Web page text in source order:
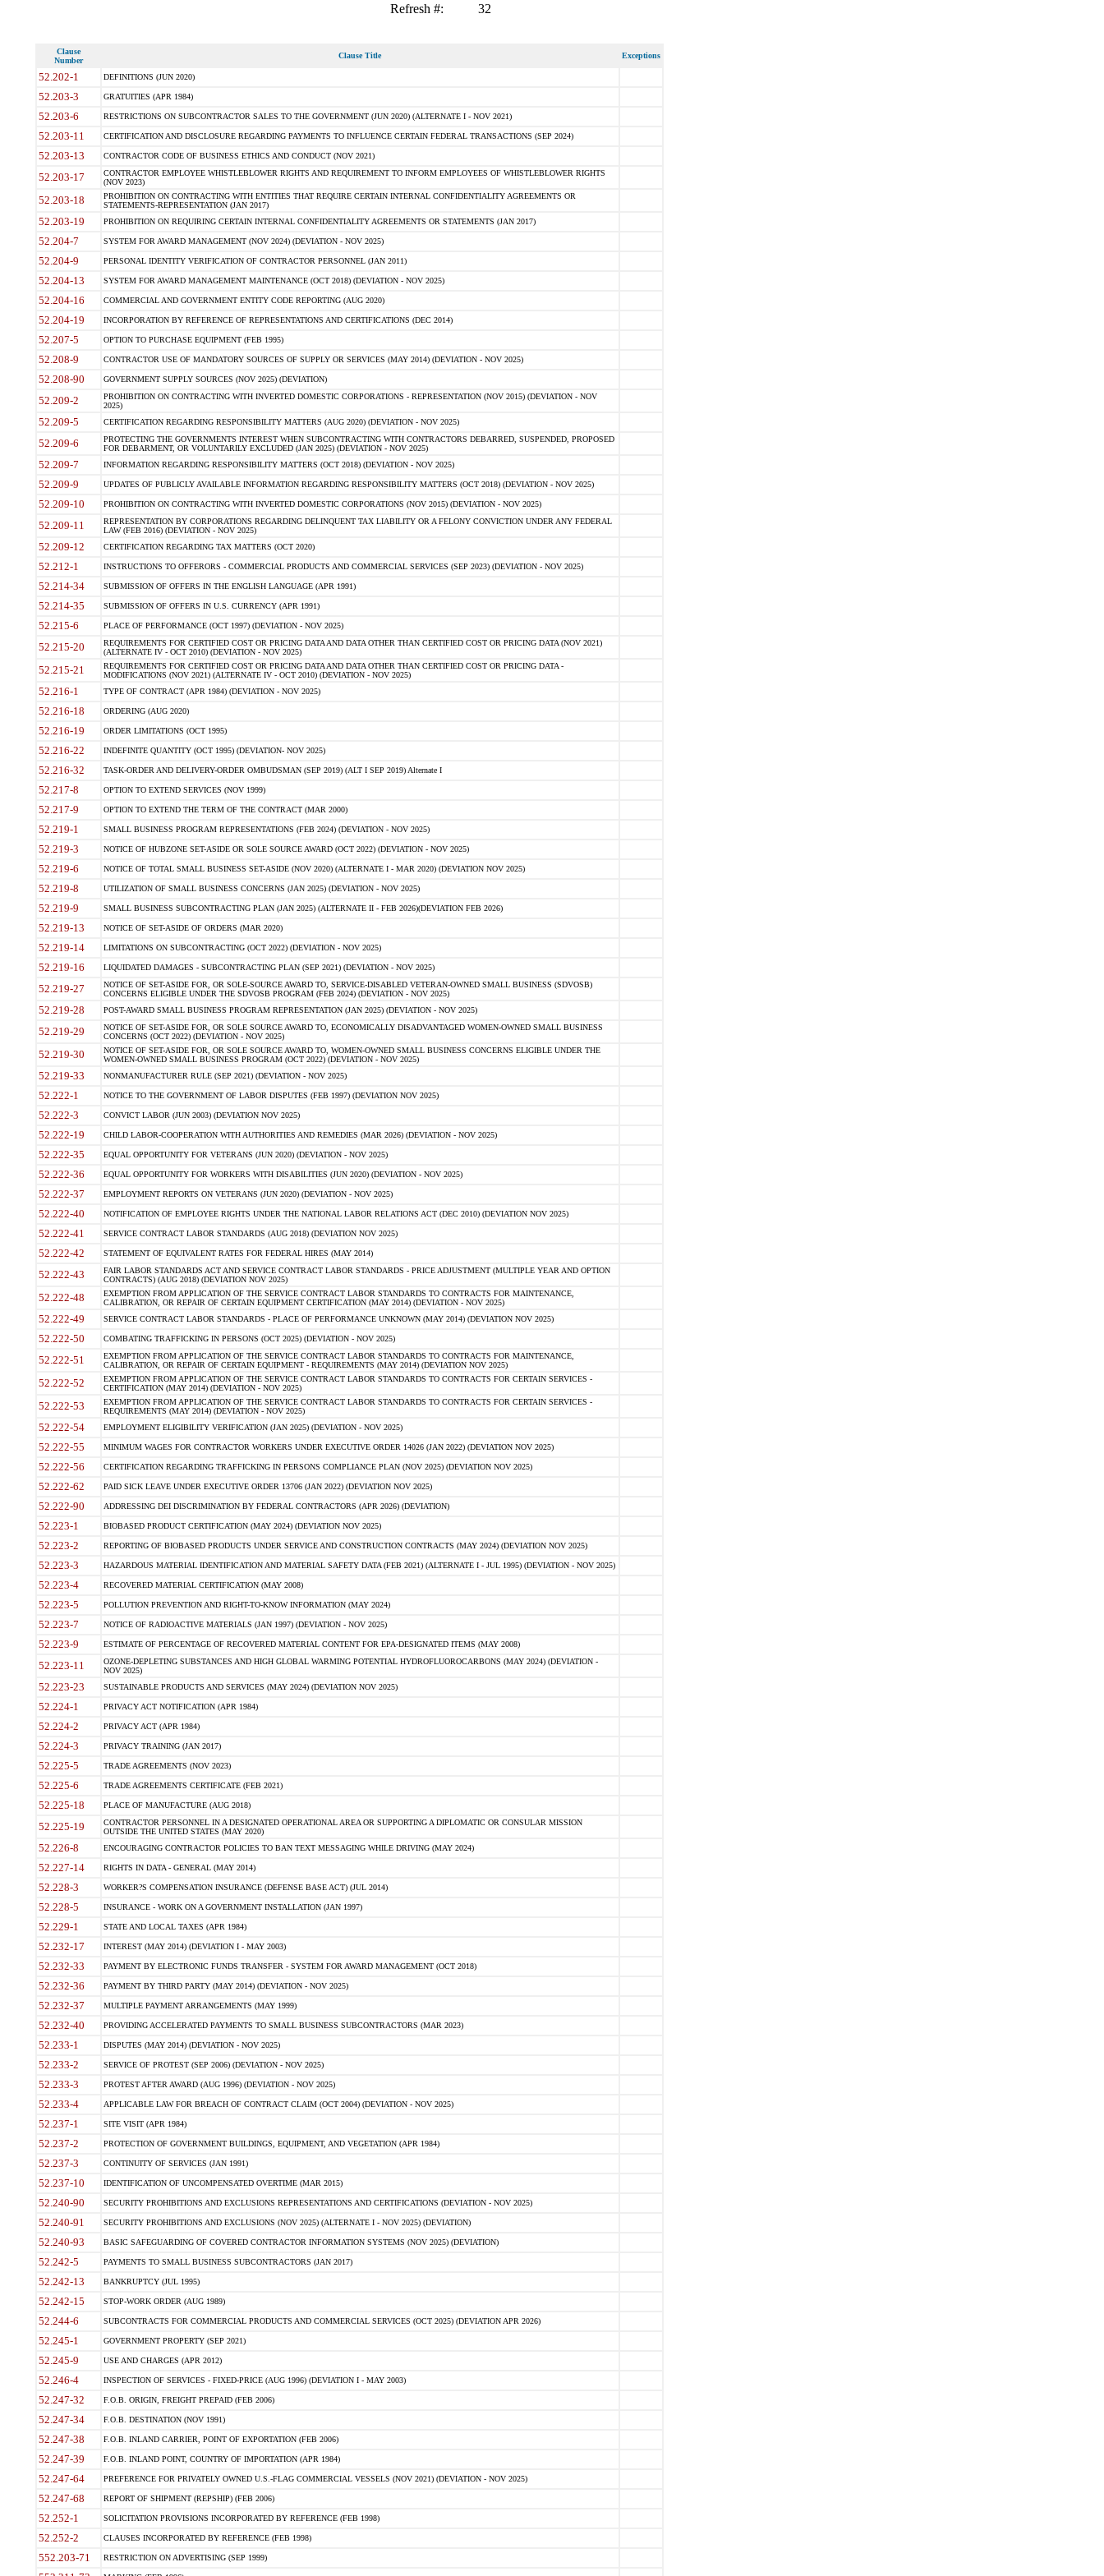
Refresh #: 32
Clause
Number
Clause Title Exceptions
52.202-1 DEFINITIONS (JUN 2020)
52.203-3 GRATUITIES (APR 1984)
52.203-6 RESTRICTIONS ON SUBCONTRACTOR SALES TO THE GOVERNMENT (JUN 2020) (ALTERNATE I - NOV 2021)
52.203-11 CERTIFICATION AND DISCLOSURE REGARDING PAYMENTS TO INFLUENCE CERTAIN FEDERAL TRANSACTIONS (SEP 2024)
52.203-13 CONTRACTOR CODE OF BUSINESS ETHICS AND CONDUCT (NOV 2021)
52.203-17
CONTRACTOR EMPLOYEE WHISTLEBLOWER RIGHTS AND REQUIREMENT TO INFORM EMPLOYEES OF WHISTLEBLOWER RIGHTS
(NOV 2023)
52.203-18
PROHIBITION ON CONTRACTING WITH ENTITIES THAT REQUIRE CERTAIN INTERNAL CONFIDENTIALITY AGREEMENTS OR
STATEMENTS-REPRESENTATION (JAN 2017)
52.203-19 PROHIBITION ON REQUIRING CERTAIN INTERNAL CONFIDENTIALITY AGREEMENTS OR STATEMENTS (JAN 2017)
52.204-7 SYSTEM FOR AWARD MANAGEMENT (NOV 2024) (DEVIATION - NOV 2025)
52.204-9 PERSONAL IDENTITY VERIFICATION OF CONTRACTOR PERSONNEL (JAN 2011)
52.204-13 SYSTEM FOR AWARD MANAGEMENT MAINTENANCE (OCT 2018) (DEVIATION - NOV 2025)
52.204-16 COMMERCIAL AND GOVERNMENT ENTITY CODE REPORTING (AUG 2020)
52.204-19 INCORPORATION BY REFERENCE OF REPRESENTATIONS AND CERTIFICATIONS (DEC 2014)
52.207-5 OPTION TO PURCHASE EQUIPMENT (FEB 1995)
52.208-9 CONTRACTOR USE OF MANDATORY SOURCES OF SUPPLY OR SERVICES (MAY 2014) (DEVIATION - NOV 2025)
52.208-90 GOVERNMENT SUPPLY SOURCES (NOV 2025) (DEVIATION)
52.209-2
PROHIBITION ON CONTRACTING WITH INVERTED DOMESTIC CORPORATIONS - REPRESENTATION (NOV 2015) (DEVIATION - NOV
2025)
52.209-5 CERTIFICATION REGARDING RESPONSIBILITY MATTERS (AUG 2020) (DEVIATION - NOV 2025)
52.209-6
PROTECTING THE GOVERNMENTS INTEREST WHEN SUBCONTRACTING WITH CONTRACTORS DEBARRED, SUSPENDED, PROPOSED
FOR DEBARMENT, OR VOLUNTARILY EXCLUDED (JAN 2025) (DEVIATION - NOV 2025)
52.209-7 INFORMATION REGARDING RESPONSIBILITY MATTERS (OCT 2018) (DEVIATION - NOV 2025)
52.209-9 UPDATES OF PUBLICLY AVAILABLE INFORMATION REGARDING RESPONSIBILITY MATTERS (OCT 2018) (DEVIATION - NOV 2025)
52.209-10 PROHIBITION ON CONTRACTING WITH INVERTED DOMESTIC CORPORATIONS (NOV 2015) (DEVIATION - NOV 2025)
52.209-11
REPRESENTATION BY CORPORATIONS REGARDING DELINQUENT TAX LIABILITY OR A FELONY CONVICTION UNDER ANY FEDERAL
LAW (FEB 2016) (DEVIATION - NOV 2025)
52.209-12 CERTIFICATION REGARDING TAX MATTERS (OCT 2020)
52.212-1 INSTRUCTIONS TO OFFERORS - COMMERCIAL PRODUCTS AND COMMERCIAL SERVICES (SEP 2023) (DEVIATION - NOV 2025)
52.214-34 SUBMISSION OF OFFERS IN THE ENGLISH LANGUAGE (APR 1991)
52.214-35 SUBMISSION OF OFFERS IN U.S. CURRENCY (APR 1991)
52.215-6 PLACE OF PERFORMANCE (OCT 1997) (DEVIATION - NOV 2025)
52.215-20
REQUIREMENTS FOR CERTIFIED COST OR PRICING DATA AND DATA OTHER THAN CERTIFIED COST OR PRICING DATA (NOV 2021)
(ALTERNATE IV - OCT 2010) (DEVIATION - NOV 2025)
52.215-21
REQUIREMENTS FOR CERTIFIED COST OR PRICING DATA AND DATA OTHER THAN CERTIFIED COST OR PRICING DATA -
MODIFICATIONS (NOV 2021) (ALTERNATE IV - OCT 2010) (DEVIATION - NOV 2025)
52.216-1 TYPE OF CONTRACT (APR 1984) (DEVIATION - NOV 2025)
52.216-18 ORDERING (AUG 2020)
52.216-19 ORDER LIMITATIONS (OCT 1995)
52.216-22 INDEFINITE QUANTITY (OCT 1995) (DEVIATION- NOV 2025)
52.216-32 TASK-ORDER AND DELIVERY-ORDER OMBUDSMAN (SEP 2019) (ALT I SEP 2019) Alternate I
52.217-8 OPTION TO EXTEND SERVICES (NOV 1999)
52.217-9 OPTION TO EXTEND THE TERM OF THE CONTRACT (MAR 2000)
52.219-1 SMALL BUSINESS PROGRAM REPRESENTATIONS (FEB 2024) (DEVIATION - NOV 2025)
52.219-3 NOTICE OF HUBZONE SET-ASIDE OR SOLE SOURCE AWARD (OCT 2022) (DEVIATION - NOV 2025)
52.219-6 NOTICE OF TOTAL SMALL BUSINESS SET-ASIDE (NOV 2020) (ALTERNATE I - MAR 2020) (DEVIATION NOV 2025)
52.219-8 UTILIZATION OF SMALL BUSINESS CONCERNS (JAN 2025) (DEVIATION - NOV 2025)
52.219-9 SMALL BUSINESS SUBCONTRACTING PLAN (JAN 2025) (ALTERNATE II - FEB 2026)(DEVIATION FEB 2026)
52.219-13 NOTICE OF SET-ASIDE OF ORDERS (MAR 2020)
52.219-14 LIMITATIONS ON SUBCONTRACTING (OCT 2022) (DEVIATION - NOV 2025)
52.219-16 LIQUIDATED DAMAGES - SUBCONTRACTING PLAN (SEP 2021) (DEVIATION - NOV 2025)
52.219-27
NOTICE OF SET-ASIDE FOR, OR SOLE-SOURCE AWARD TO, SERVICE-DISABLED VETERAN-OWNED SMALL BUSINESS (SDVOSB)
CONCERNS ELIGIBLE UNDER THE SDVOSB PROGRAM (FEB 2024) (DEVIATION - NOV 2025)
52.219-28 POST-AWARD SMALL BUSINESS PROGRAM REPRESENTATION (JAN 2025) (DEVIATION - NOV 2025)
52.219-29
NOTICE OF SET-ASIDE FOR, OR SOLE SOURCE AWARD TO, ECONOMICALLY DISADVANTAGED WOMEN-OWNED SMALL BUSINESS
CONCERNS (OCT 2022) (DEVIATION - NOV 2025)
52.219-30
NOTICE OF SET-ASIDE FOR, OR SOLE SOURCE AWARD TO, WOMEN-OWNED SMALL BUSINESS CONCERNS ELIGIBLE UNDER THE
WOMEN-OWNED SMALL BUSINESS PROGRAM (OCT 2022) (DEVIATION - NOV 2025)
52.219-33 NONMANUFACTURER RULE (SEP 2021) (DEVIATION - NOV 2025)
52.222-1 NOTICE TO THE GOVERNMENT OF LABOR DISPUTES (FEB 1997) (DEVIATION NOV 2025)
52.222-3 CONVICT LABOR (JUN 2003) (DEVIATION NOV 2025)
52.222-19 CHILD LABOR-COOPERATION WITH AUTHORITIES AND REMEDIES (MAR 2026) (DEVIATION - NOV 2025)
52.222-35 EQUAL OPPORTUNITY FOR VETERANS (JUN 2020) (DEVIATION - NOV 2025)
52.222-36 EQUAL OPPORTUNITY FOR WORKERS WITH DISABILITIES (JUN 2020) (DEVIATION - NOV 2025)
52.222-37 EMPLOYMENT REPORTS ON VETERANS (JUN 2020) (DEVIATION - NOV 2025)
52.222-40 NOTIFICATION OF EMPLOYEE RIGHTS UNDER THE NATIONAL LABOR RELATIONS ACT (DEC 2010) (DEVIATION NOV 2025)
52.222-41 SERVICE CONTRACT LABOR STANDARDS (AUG 2018) (DEVIATION NOV 2025)
52.222-42 STATEMENT OF EQUIVALENT RATES FOR FEDERAL HIRES (MAY 2014)
52.222-43
FAIR LABOR STANDARDS ACT AND SERVICE CONTRACT LABOR STANDARDS - PRICE ADJUSTMENT (MULTIPLE YEAR AND OPTION
CONTRACTS) (AUG 2018) (DEVIATION NOV 2025)
52.222-48
EXEMPTION FROM APPLICATION OF THE SERVICE CONTRACT LABOR STANDARDS TO CONTRACTS FOR MAINTENANCE,
CALIBRATION, OR REPAIR OF CERTAIN EQUIPMENT CERTIFICATION (MAY 2014) (DEVIATION - NOV 2025)
52.222-49 SERVICE CONTRACT LABOR STANDARDS - PLACE OF PERFORMANCE UNKNOWN (MAY 2014) (DEVIATION NOV 2025)
52.222-50 COMBATING TRAFFICKING IN PERSONS (OCT 2025) (DEVIATION - NOV 2025)
52.222-51
EXEMPTION FROM APPLICATION OF THE SERVICE CONTRACT LABOR STANDARDS TO CONTRACTS FOR MAINTENANCE,
CALIBRATION, OR REPAIR OF CERTAIN EQUIPMENT - REQUIREMENTS (MAY 2014) (DEVIATION NOV 2025)
52.222-52
EXEMPTION FROM APPLICATION OF THE SERVICE CONTRACT LABOR STANDARDS TO CONTRACTS FOR CERTAIN SERVICES -
CERTIFICATION (MAY 2014) (DEVIATION - NOV 2025)
52.222-53
EXEMPTION FROM APPLICATION OF THE SERVICE CONTRACT LABOR STANDARDS TO CONTRACTS FOR CERTAIN SERVICES -
REQUIREMENTS (MAY 2014) (DEVIATION - NOV 2025)
52.222-54 EMPLOYMENT ELIGIBILITY VERIFICATION (JAN 2025) (DEVIATION - NOV 2025)
52.222-55 MINIMUM WAGES FOR CONTRACTOR WORKERS UNDER EXECUTIVE ORDER 14026 (JAN 2022) (DEVIATION NOV 2025)
52.222-56 CERTIFICATION REGARDING TRAFFICKING IN PERSONS COMPLIANCE PLAN (NOV 2025) (DEVIATION NOV 2025)
52.222-62 PAID SICK LEAVE UNDER EXECUTIVE ORDER 13706 (JAN 2022) (DEVIATION NOV 2025)
52.222-90 ADDRESSING DEI DISCRIMINATION BY FEDERAL CONTRACTORS (APR 2026) (DEVIATION)
52.223-1 BIOBASED PRODUCT CERTIFICATION (MAY 2024) (DEVIATION NOV 2025)
52.223-2 REPORTING OF BIOBASED PRODUCTS UNDER SERVICE AND CONSTRUCTION CONTRACTS (MAY 2024) (DEVIATION NOV 2025)
52.223-3 HAZARDOUS MATERIAL IDENTIFICATION AND MATERIAL SAFETY DATA (FEB 2021) (ALTERNATE I - JUL 1995) (DEVIATION - NOV 2025)
52.223-4 RECOVERED MATERIAL CERTIFICATION (MAY 2008)
52.223-5 POLLUTION PREVENTION AND RIGHT-TO-KNOW INFORMATION (MAY 2024)
52.223-7 NOTICE OF RADIOACTIVE MATERIALS (JAN 1997) (DEVIATION - NOV 2025)
52.223-9 ESTIMATE OF PERCENTAGE OF RECOVERED MATERIAL CONTENT FOR EPA-DESIGNATED ITEMS (MAY 2008)
52.223-11
OZONE-DEPLETING SUBSTANCES AND HIGH GLOBAL WARMING POTENTIAL HYDROFLUOROCARBONS (MAY 2024) (DEVIATION -
NOV 2025)
52.223-23 SUSTAINABLE PRODUCTS AND SERVICES (MAY 2024) (DEVIATION NOV 2025)
52.224-1 PRIVACY ACT NOTIFICATION (APR 1984)
52.224-2 PRIVACY ACT (APR 1984)
52.224-3 PRIVACY TRAINING (JAN 2017)
52.225-5 TRADE AGREEMENTS (NOV 2023)
52.225-6 TRADE AGREEMENTS CERTIFICATE (FEB 2021)
52.225-18 PLACE OF MANUFACTURE (AUG 2018)
52.225-19
CONTRACTOR PERSONNEL IN A DESIGNATED OPERATIONAL AREA OR SUPPORTING A DIPLOMATIC OR CONSULAR MISSION
OUTSIDE THE UNITED STATES (MAY 2020)
52.226-8 ENCOURAGING CONTRACTOR POLICIES TO BAN TEXT MESSAGING WHILE DRIVING (MAY 2024)
52.227-14 RIGHTS IN DATA - GENERAL (MAY 2014)
52.228-3 WORKER?S COMPENSATION INSURANCE (DEFENSE BASE ACT) (JUL 2014)
52.228-5 INSURANCE - WORK ON A GOVERNMENT INSTALLATION (JAN 1997)
52.229-1 STATE AND LOCAL TAXES (APR 1984)
52.232-17 INTEREST (MAY 2014) (DEVIATION I - MAY 2003)
52.232-33 PAYMENT BY ELECTRONIC FUNDS TRANSFER - SYSTEM FOR AWARD MANAGEMENT (OCT 2018)
52.232-36 PAYMENT BY THIRD PARTY (MAY 2014) (DEVIATION - NOV 2025)
52.232-37 MULTIPLE PAYMENT ARRANGEMENTS (MAY 1999)
52.232-40 PROVIDING ACCELERATED PAYMENTS TO SMALL BUSINESS SUBCONTRACTORS (MAR 2023)
52.233-1 DISPUTES (MAY 2014) (DEVIATION - NOV 2025)
52.233-2 SERVICE OF PROTEST (SEP 2006) (DEVIATION - NOV 2025)
52.233-3 PROTEST AFTER AWARD (AUG 1996) (DEVIATION - NOV 2025)
52.233-4 APPLICABLE LAW FOR BREACH OF CONTRACT CLAIM (OCT 2004) (DEVIATION - NOV 2025)
52.237-1 SITE VISIT (APR 1984)
52.237-2 PROTECTION OF GOVERNMENT BUILDINGS, EQUIPMENT, AND VEGETATION (APR 1984)
52.237-3 CONTINUITY OF SERVICES (JAN 1991)
52.237-10 IDENTIFICATION OF UNCOMPENSATED OVERTIME (MAR 2015)
52.240-90 SECURITY PROHIBITIONS AND EXCLUSIONS REPRESENTATIONS AND CERTIFICATIONS (DEVIATION - NOV 2025)
52.240-91 SECURITY PROHIBITIONS AND EXCLUSIONS (NOV 2025) (ALTERNATE I - NOV 2025) (DEVIATION)
52.240-93 BASIC SAFEGUARDING OF COVERED CONTRACTOR INFORMATION SYSTEMS (NOV 2025) (DEVIATION)
52.242-5 PAYMENTS TO SMALL BUSINESS SUBCONTRACTORS (JAN 2017)
52.242-13 BANKRUPTCY (JUL 1995)
52.242-15 STOP-WORK ORDER (AUG 1989)
52.244-6 SUBCONTRACTS FOR COMMERCIAL PRODUCTS AND COMMERCIAL SERVICES (OCT 2025) (DEVIATION APR 2026)
52.245-1 GOVERNMENT PROPERTY (SEP 2021)
52.245-9 USE AND CHARGES (APR 2012)
52.246-4 INSPECTION OF SERVICES - FIXED-PRICE (AUG 1996) (DEVIATION I - MAY 2003)
52.247-32 F.O.B. ORIGIN, FREIGHT PREPAID (FEB 2006)
52.247-34 F.O.B. DESTINATION (NOV 1991)
52.247-38 F.O.B. INLAND CARRIER, POINT OF EXPORTATION (FEB 2006)
52.247-39 F.O.B. INLAND POINT, COUNTRY OF IMPORTATION (APR 1984)
52.247-64 PREFERENCE FOR PRIVATELY OWNED U.S.-FLAG COMMERCIAL VESSELS (NOV 2021) (DEVIATION - NOV 2025)
52.247-68 REPORT OF SHIPMENT (REPSHIP) (FEB 2006)
52.252-1 SOLICITATION PROVISIONS INCORPORATED BY REFERENCE (FEB 1998)
52.252-2 CLAUSES INCORPORATED BY REFERENCE (FEB 1998)
552.203-71 RESTRICTION ON ADVERTISING (SEP 1999)